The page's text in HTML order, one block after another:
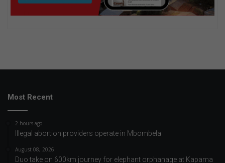
Most Recent
2 hours ago
Illegal abortion providers operate in Mbombela
August 08, 2026
Duo take on 600km journey for elephant orphanage at Kapama